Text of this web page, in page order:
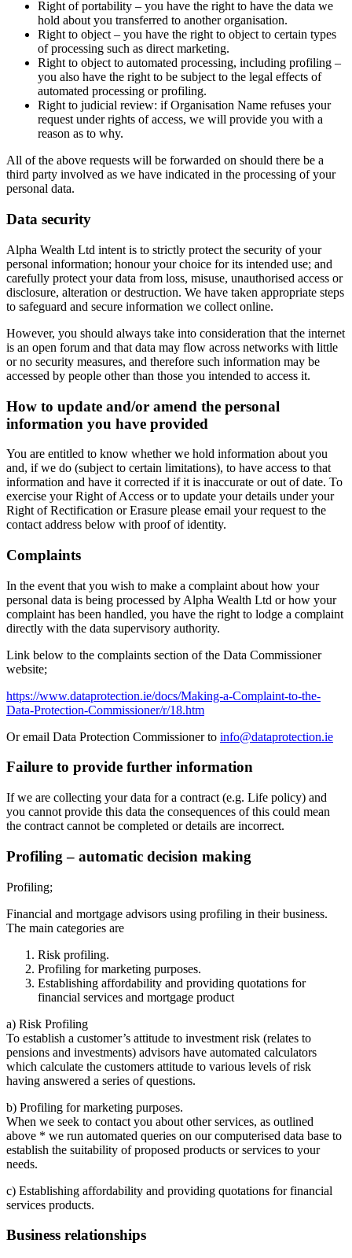
Right of portability – you have the right to have the data we
hold about you transferred to another organisation.
Right to object – you have the right to object to certain types
of processing such as direct marketing.
Right to object to automated processing, including profiling –
you also have the right to be subject to the legal effects of
automated processing or profiling.
Right to judicial review: if Organisation Name refuses your
request under rights of access, we will provide you with a
reason as to why.
All of the above requests will be forwarded on should there be a
third party involved as we have indicated in the processing of your
personal data.
Data security
Alpha Wealth Ltd intent is to strictly protect the security of your
personal information; honour your choice for its intended use; and
carefully protect your data from loss, misuse, unauthorised access or
disclosure, alteration or destruction. We have taken appropriate steps
to safeguard and secure information we collect online.
However, you should always take into consideration that the internet
is an open forum and that data may flow across networks with little
or no security measures, and therefore such information may be
accessed by people other than those you intended to access it.
How to update and/or amend the personal
information you have provided
You are entitled to know whether we hold information about you
and, if we do (subject to certain limitations), to have access to that
information and have it corrected if it is inaccurate or out of date. To
exercise your Right of Access or to update your details under your
Right of Rectification or Erasure please email your request to the
contact address below with proof of identity.
Complaints
In the event that you wish to make a complaint about how your
personal data is being processed by Alpha Wealth Ltd or how your
complaint has been handled, you have the right to lodge a complaint
directly with the data supervisory authority.
Link below to the complaints section of the Data Commissioner
website;
https://www.dataprotection.ie/docs/Making-a-Complaint-to-the-
Data-Protection-Commissioner/r/18.htm
Or email Data Protection Commissioner to info@dataprotection.ie
Failure to provide further information
If we are collecting your data for a contract (e.g. Life policy) and
you cannot provide this data the consequences of this could mean
the contract cannot be completed or details are incorrect.
Profiling – automatic decision making
Profiling;
Financial and mortgage advisors using profiling in their business.
The main categories are
Risk profiling.
Profiling for marketing purposes.
Establishing affordability and providing quotations for
financial services and mortgage product
a) Risk Profiling
To establish a customer’s attitude to investment risk (relates to
pensions and investments) advisors have automated calculators
which calculate the customers attitude to various levels of risk
having answered a series of questions.
b) Profiling for marketing purposes.
When we seek to contact you about other services, as outlined
above * we run automated queries on our computerised data base to
establish the suitability of proposed products or services to your
needs.
c) Establishing affordability and providing quotations for financial
services products.
Business relationships